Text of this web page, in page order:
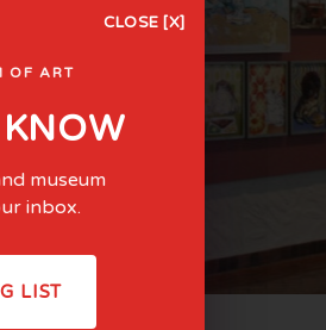
CLOSE [X]
OF ART
museum
inbox.
LIST